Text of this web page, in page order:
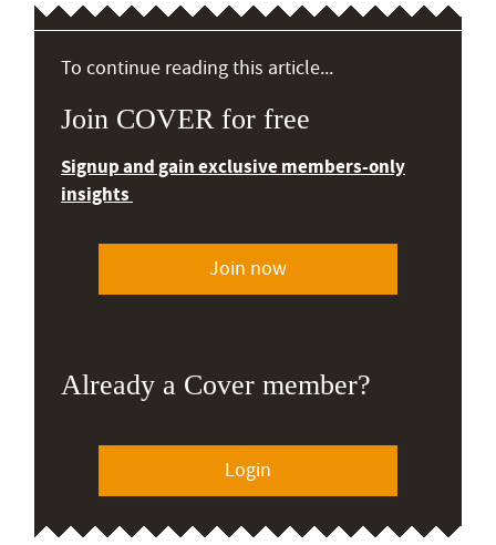
To continue reading this article...
Join COVER for free
Signup and gain exclusive members-only
insights
Join now
Already a Cover member?
Login